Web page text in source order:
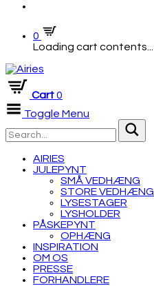
0
Loading cart contents...
Cart0
Toggle Menu
AIRIES
JULEPYNT
SMÅ VEDHÆNG
STORE VEDHÆNG
LYSESTAGER
LYSHOLDER
PÅSKEPYNT
OPHÆNG
INSPIRATION
OM OS
PRESSE
FORHANDLERE